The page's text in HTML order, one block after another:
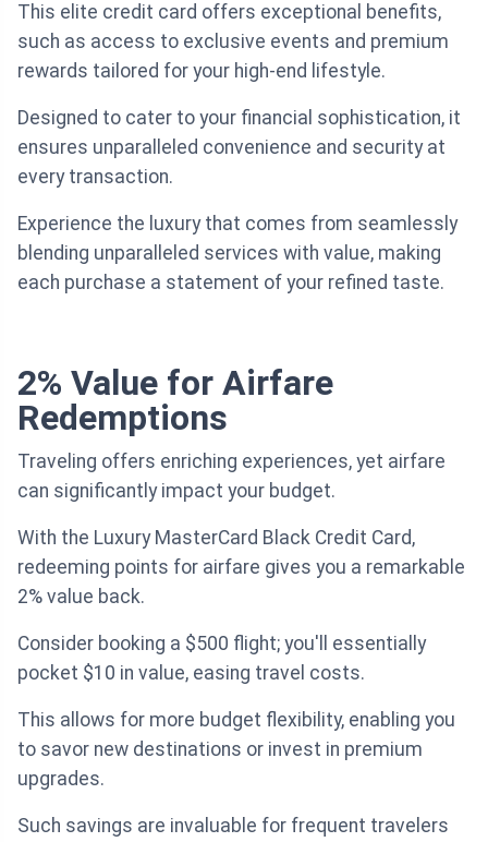
This elite credit card offers exceptional benefits,
such as access to exclusive events and premium
rewards tailored for your high-end lifestyle.
Designed to cater to your financial sophistication, it
ensures unparalleled convenience and security at
every transaction.
Experience the luxury that comes from seamlessly
blending unparalleled services with value, making
each purchase a statement of your refined taste.
2% Value for Airfare
Redemptions
Traveling offers enriching experiences, yet airfare
can significantly impact your budget.
With the Luxury MasterCard Black Credit Card,
redeeming points for airfare gives you a remarkable
2% value back.
Consider booking a $500 flight; you'll essentially
pocket $10 in value, easing travel costs.
This allows for more budget flexibility, enabling you
to savor new destinations or invest in premium
upgrades.
Such savings are invaluable for frequent travelers